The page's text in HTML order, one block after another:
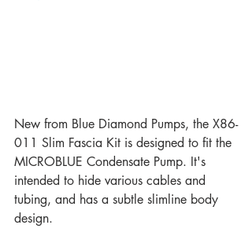
New from Blue Diamond Pumps, the X86-
011 Slim Fascia Kit is designed to fit the
MICROBLUE Condensate Pump. It's
intended to hide various cables and
tubing, and has a subtle slimline body
design.